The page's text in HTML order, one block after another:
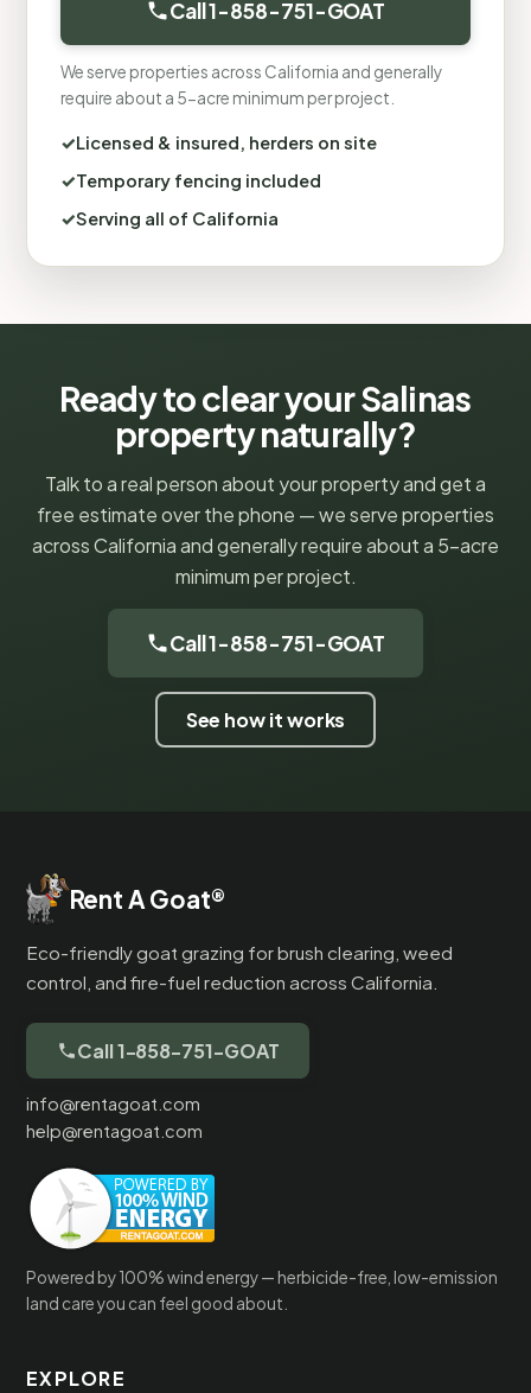
Call 1-858-751-GOAT
We serve properties across California and generally
require about a 5-acre minimum per project.
Licensed & insured, herders on site
Temporary fencing included
Serving all of California
Ready to clear your Salinas
property naturally?
Talk to a real person about your property and get a
free estimate over the phone — we serve properties
across California and generally require about a 5-acre
minimum per project.
Call 1-858-751-GOAT
See how it works
Rent A Goat®
Eco-friendly goat grazing for brush clearing, weed
control, and fire-fuel reduction across California.
Call 1-858-751-GOAT
info@rentagoat.com
help@rentagoat.com
Powered by 100% wind energy — herbicide-free, low-emission
land care you can feel good about.
EXPLORE